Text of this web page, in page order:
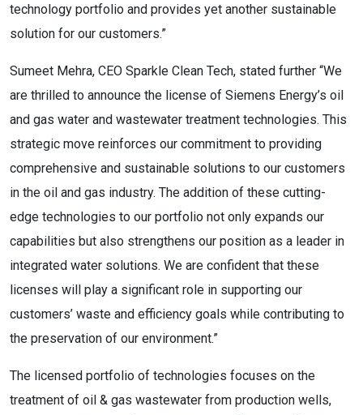
technology portfolio and provides yet another sustainable
solution for our customers.”
Sumeet Mehra, CEO Sparkle Clean Tech, stated further “We
are thrilled to announce the license of Siemens Energy’s oil
and gas water and wastewater treatment technologies. This
strategic move reinforces our commitment to providing
comprehensive and sustainable solutions to our customers
in the oil and gas industry. The addition of these cutting-
edge technologies to our portfolio not only expands our
capabilities but also strengthens our position as a leader in
integrated water solutions. We are confident that these
licenses will play a significant role in supporting our
customers’ waste and efficiency goals while contributing to
the preservation of our environment.”
The licensed portfolio of technologies focuses on the
treatment of oil & gas wastewater from production wells,